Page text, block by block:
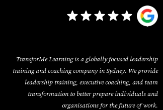
TransforMe Learning is a globally focused leadership
training and coaching company in Sydney. We provide
leadership training, executive coaching, and team
transformation to better prepare individuals and
organisations for the future of work.